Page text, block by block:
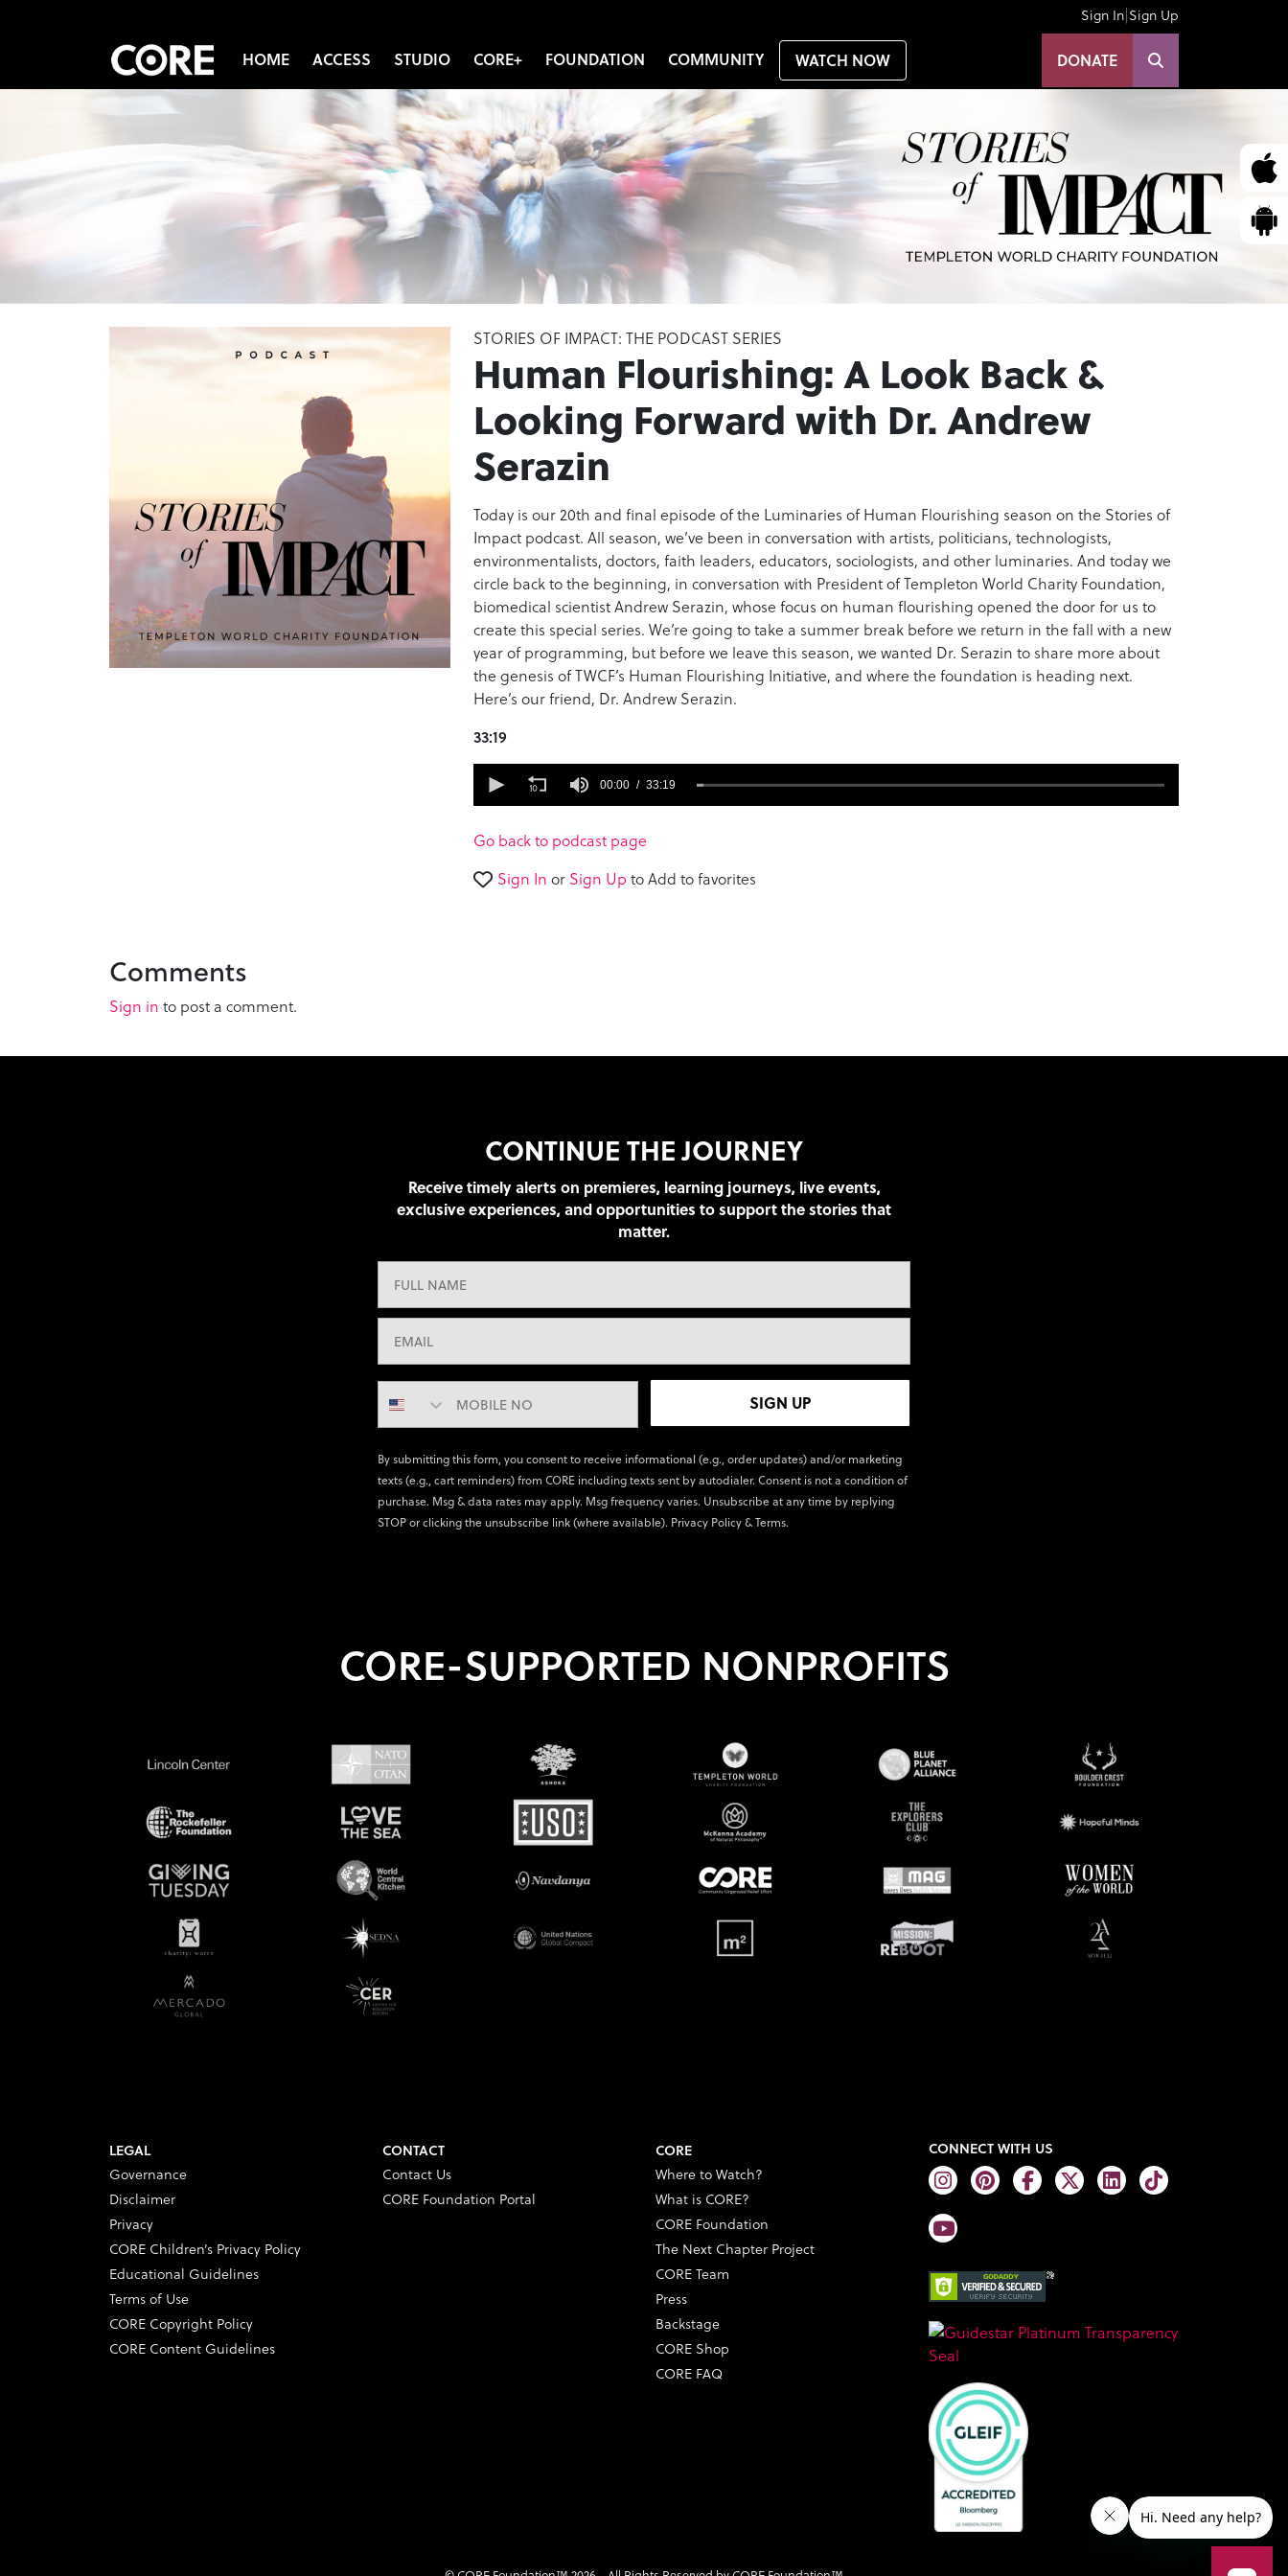
Sign In Sign Up
HOME ACCESS STUDIO CORE+ FOUNDATION COMMUNITY WATCH NOW DONATE
STORIES OF IMPACT: THE PODCAST SERIES
Human Flourishing: A Look Back &
Looking Forward with Dr. Andrew
Serazin
Today is our 20th and final episode of the Luminaries of Human Flourishing season on the Stories of
Impact podcast. All season, we’ve been in conversation with artists, politicians, technologists,
environmentalists, doctors, faith leaders, educators, sociologists, and other luminaries. And today we
circle back to the beginning, in conversation with President of Templeton World Charity Foundation,
biomedical scientist Andrew Serazin, whose focus on human flourishing opened the door for us to
create this special series. We’re going to take a summer break before we return in the fall with a new
year of programming, but before we leave this season, we wanted Dr. Serazin to share more about
the genesis of TWCF’s Human Flourishing Initiative, and where the foundation is heading next.
Here’s our friend, Dr. Andrew Serazin.
33:19
seconds
minutes,
19
90%
00:00 33:19
Go back to podcast page
Sign In or Sign Up to Add to favorites
Comments
Sign in to post a comment.
CONTINUE THE JOURNEY
Receive timely alerts on premieres, learning journeys, live events,
exclusive experiences, and opportunities to support the stories that
matter.
SIGN UP
By submitting this form, you consent to receive informational (e.g., order updates) and/or marketing
texts (e.g., cart reminders) from CORE including texts sent by autodialer. Consent is not a condition of
purchase. Msg & data rates may apply. Msg frequency varies. Unsubscribe at any time by replying
STOP or clicking the unsubscribe link (where available). Privacy Policy&Terms.
CORE-SUPPORTED NONPROFITS
LEGAL
Governance
Disclaimer
Privacy
CORE Children’s Privacy Policy
Educational Guidelines
Terms of Use
CORE Copyright Policy
CORE Content Guidelines
CONTACT
Contact Us
CORE Foundation Portal
CORE
Where to Watch?
What is CORE?
CORE Foundation
The Next Chapter Project
CORE Team
Press
Backstage
CORE Shop
CORE FAQ
CONNECT WITH US